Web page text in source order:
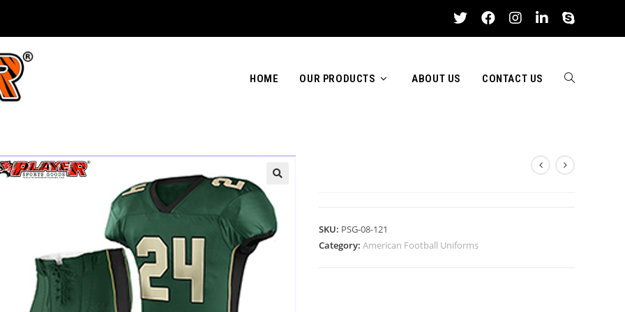
HOME OUR PRODUCTS ABOUT US CONTACT US TOGGLE
WEBSITE
AMERICAN FOOTBALL UNIFORM
SKU: PSG-08-121
Category:American Football Uniforms